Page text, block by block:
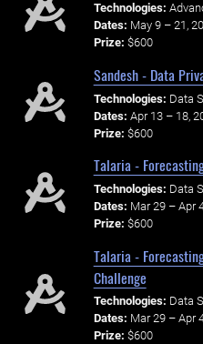
Technologies:
Dates: May 9 – 21,
Prize: $600
Sandesh - Data
Technologies: Data
Dates: Apr 13 – 18,
Prize: $600
Talaria -
Technologies: Data
Dates: Mar 29 – Apr
Prize: $600
Talaria -
Challenge
Technologies: Data
Dates: Mar 29 – Apr
Prize: $600